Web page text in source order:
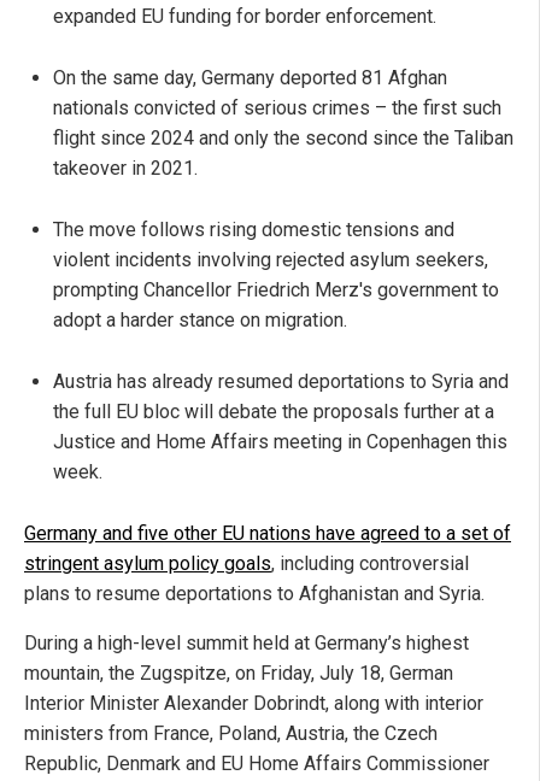
expanded EU funding for border enforcement.
On the same day, Germany deported 81 Afghan
nationals convicted of serious crimes – the first such
flight since 2024 and only the second since the Taliban
takeover in 2021.
The move follows rising domestic tensions and
violent incidents involving rejected asylum seekers,
prompting Chancellor Friedrich Merz's government to
adopt a harder stance on migration.
Austria has already resumed deportations to Syria and
the full EU bloc will debate the proposals further at a
Justice and Home Affairs meeting in Copenhagen this
week.
Germany and five other EU nations have agreed to a set of
stringent asylum policy goals, including controversial
plans to resume deportations to Afghanistan and Syria.
During a high-level summit held at Germany’s highest
mountain, the Zugspitze, on Friday, July 18, German
Interior Minister Alexander Dobrindt, along with interior
ministers from France, Poland, Austria, the Czech
Republic, Denmark and EU Home Affairs Commissioner